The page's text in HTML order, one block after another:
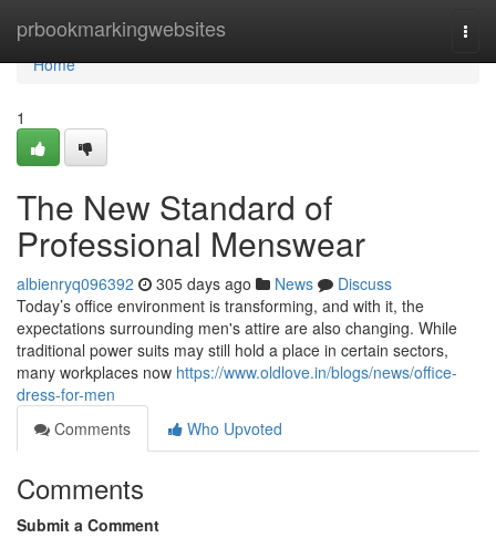
prbookmarkingwebsites
Home
Home
1
The New Standard of
Professional Menswear
albienryq096392 305 days ago News
Discuss
Today’s office environment is transforming, and with it, the
expectations surrounding men's attire are also changing. While
traditional power suits may still hold a place in certain sectors,
many workplaces now https://www.oldlove.in/blogs/news/office-
dress-for-men
Comments
Who Upvoted
Comments
Submit a Comment